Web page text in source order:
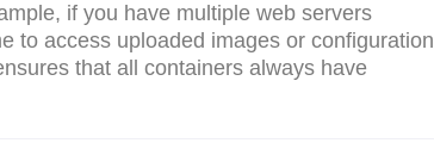
if you have multiple web servers
to access uploaded images or configuration
that all containers always have